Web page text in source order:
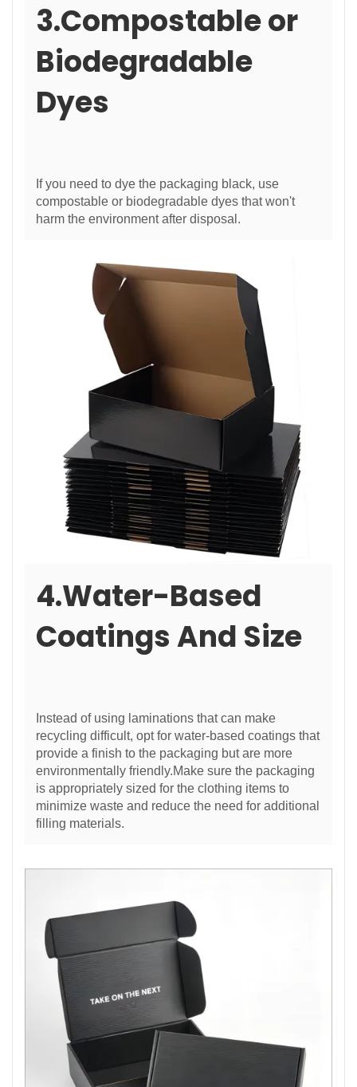
3.Compostable or
Biodegradable
Dyes
If you need to dye the packaging black, use
compostable or biodegradable dyes that won't
harm the environment after disposal.
4.Water-Based
Coatings And Size
Instead of using laminations that can make
recycling difficult, opt for water-based coatings that
provide a finish to the packaging but are more
environmentally friendly.Make sure the packaging
is appropriately sized for the clothing items to
minimize waste and reduce the need for additional
filling materials.